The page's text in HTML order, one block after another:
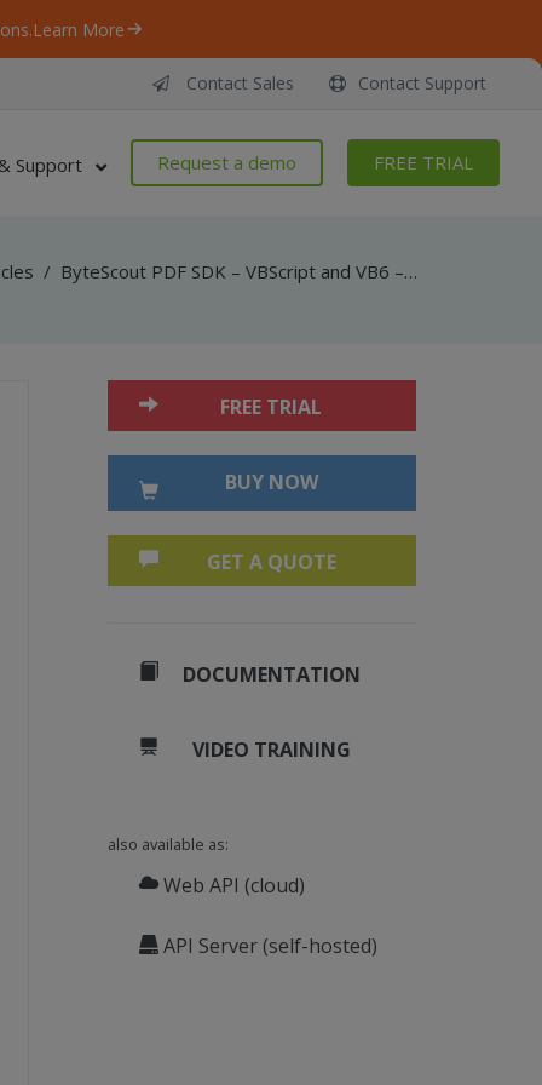
Learn More
Contact Sales Contact Support
Support Request a demo FREE TRIAL
/ ByteScout PDF SDK – VBScript and VB6 – Add Link To a Page in pdf
12)
25)
link color
FREE TRIAL
BUY NOW
GET A QUOTE
DOCUMENTATION
VIDEO TRAINING
also available as:
Web API (cloud)
API Server (self-hosted)